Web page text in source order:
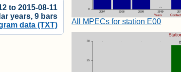
All MPECs for station E00
to 2015-08-11
years, 9 bars
data (TXT)